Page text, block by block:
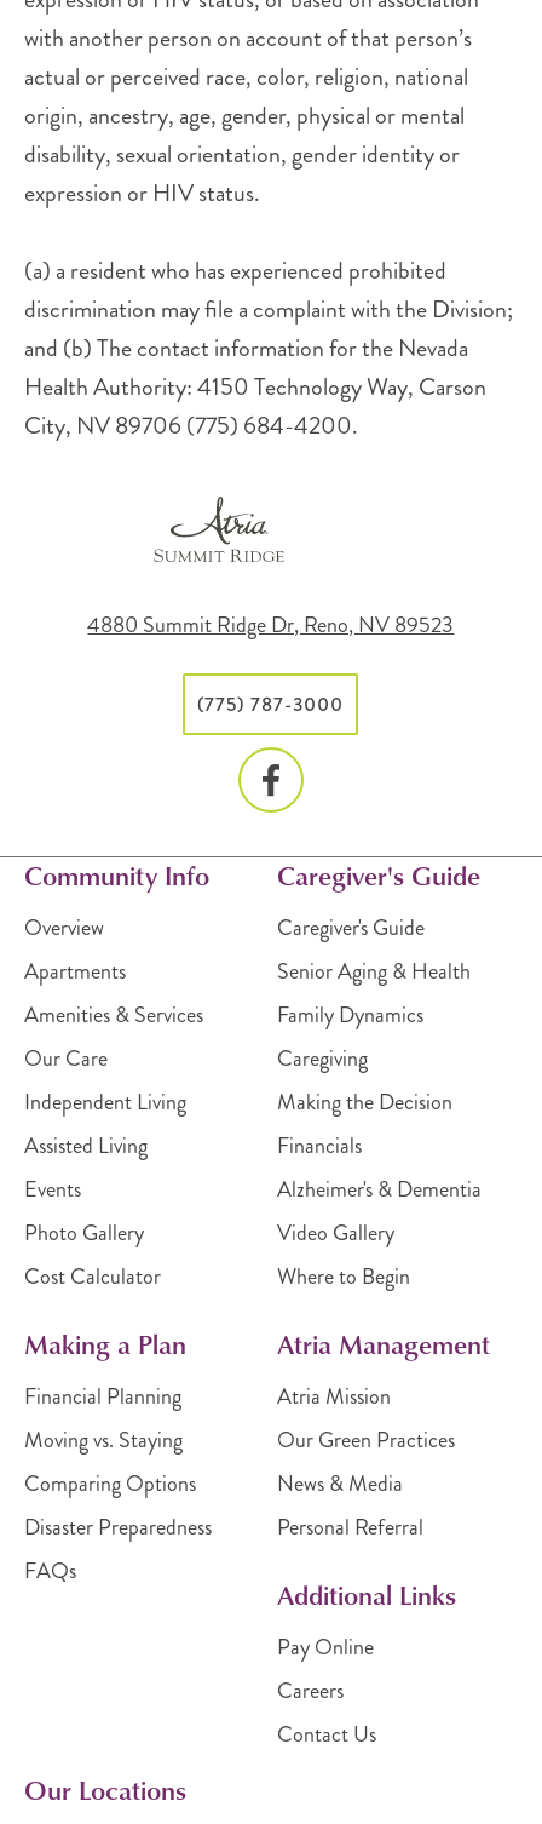
with another person on account of that person’s
actual or perceived race, color, religion, national
origin, ancestry, age, gender, physical or mental
disability, sexual orientation, gender identity or
expression or HIV status.
(a) a resident who has experienced prohibited
discrimination may file a complaint with the Division;
and (b) The contact information for the Nevada
Health Authority: 4150 Technology Way, Carson
City, NV 89706 (775) 684-4200.
4880 Summit Ridge Dr, Reno, NV 89523
(775) 787-3000
Community Info
Overview
Apartments
Amenities & Services
Our Care
Independent Living
Assisted Living
Events
Photo Gallery
Cost Calculator
Making a Plan
Financial Planning
Moving vs. Staying
Comparing Options
Disaster Preparedness
FAQs
Caregiver's Guide
Caregiver's Guide
Senior Aging & Health
Family Dynamics
Caregiving
Making the Decision
Financials
Alzheimer's & Dementia
Video Gallery
Where to Begin
Atria Management
Atria Mission
Our Green Practices
News & Media
Personal Referral
Additional Links
Pay Online
Careers
Contact Us
Our Locations